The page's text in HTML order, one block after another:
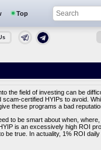
Top
the field of investing can be
certified HYIPs to avoid.
these programs a bad
to be smart about when,
is an excessively high ROI
be true. In actuality, 1% ROI